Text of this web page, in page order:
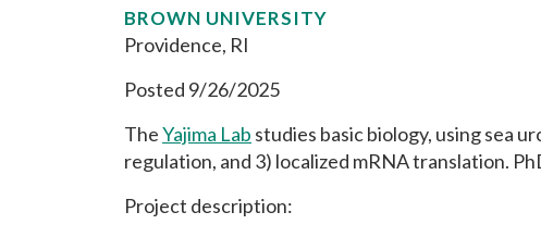
BROWN UNIVERSITY
Providence, RI
Posted 9/26/2025
TheYajima Lab studies basic biology, using sea
regulation, and 3) localized mRNA translation.
Project description: